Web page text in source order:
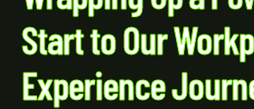
Start to Our
Experience